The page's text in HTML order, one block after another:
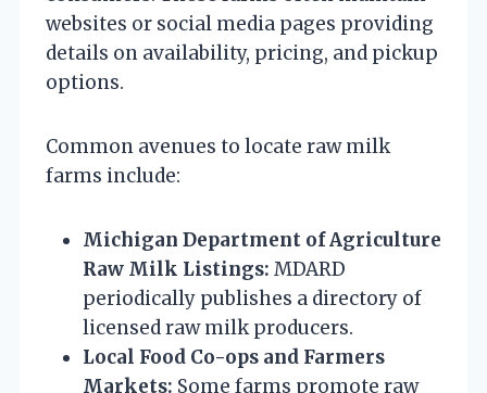
websites or social media pages providing
details on availability, pricing, and pickup
options.
Common avenues to locate raw milk
farms include:
Michigan Department of Agriculture
Raw Milk Listings: MDARD
periodically publishes a directory of
licensed raw milk producers.
Local Food Co-ops and Farmers
Markets: Some farms promote raw